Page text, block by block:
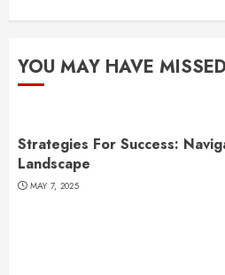
YOU MAY HAVE MISSED
Strategies For Success:
Landscape
MAY 7, 2025